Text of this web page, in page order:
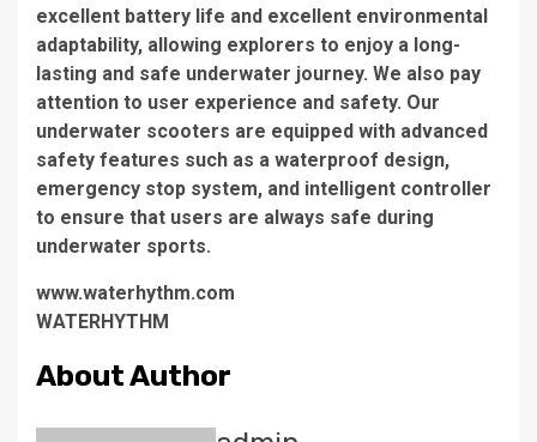
excellent battery life and excellent environmental
adaptability, allowing explorers to enjoy a long-
lasting and safe underwater journey. We also pay
attention to user experience and safety. Our
underwater scooters are equipped with advanced
safety features such as a waterproof design,
emergency stop system, and intelligent controller
to ensure that users are always safe during
underwater sports.
www.waterhythm.com
WATERHYTHM
About Author